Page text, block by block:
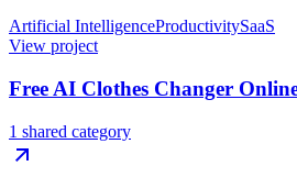
Artificial IntelligenceProductivitySaaS
View project
Free AI Clothes Changer
1 shared category